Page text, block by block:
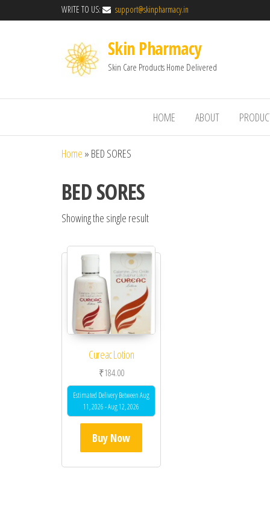
WRITE TO US: support@skinpharmacy.in
Skin Pharmacy
Skin Care Products Home Delivered
HOME ABOUT
Home » BED SORES
BED SORES
Showing the single result
Cureac Lotion
₹184.00
Estimated Delivery Between Aug
11, 2026 - Aug 12, 2026
Buy Now